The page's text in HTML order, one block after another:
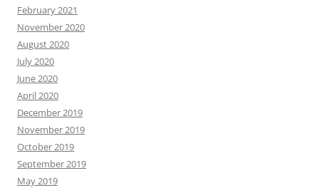
February 2021
November 2020
August 2020
July 2020
June 2020
April 2020
December 2019
November 2019
October 2019
September 2019
May 2019